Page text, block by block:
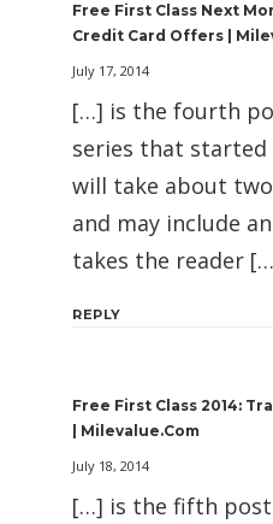
Free First Class Next
Credit Card Offers |
July 17, 2014
[…] is the fourth
series that started
will take about
and may include
takes the reader
REPLY
Free First Class 2014:
| Milevalue.com
July 18, 2014
[…] is the fifth